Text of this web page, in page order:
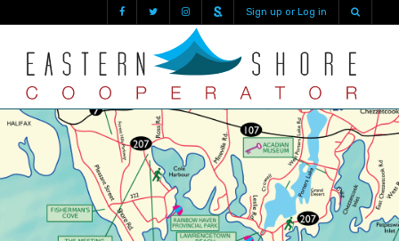
Sign up or Log in